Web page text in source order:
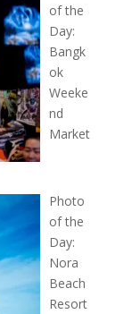
of the
Day:
Bangk
ok
Weeke
nd
Market
Photo
of the
Day:
Nora
Beach
Resort